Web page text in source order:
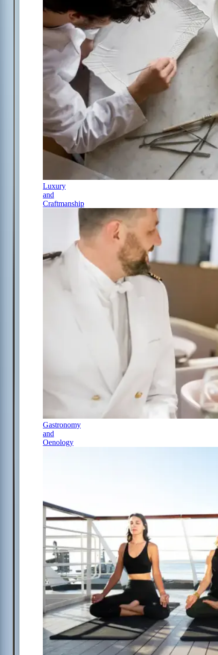
Luxury
and
Craftmanship
Gastronomy
and
Oenology